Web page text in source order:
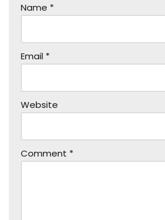
Name *
Email *
Website
Comment *